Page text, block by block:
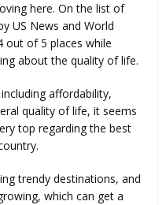
here. On the list of
US News and World
out of 5 places while
about the quality of life.
affordability,
quality of life, it seems
top regarding the best
trendy destinations, and
which can get a